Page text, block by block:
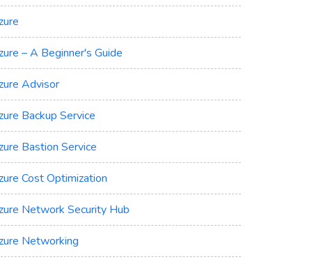
– A Beginner's Guide
Advisor
Backup Service
Bastion Service
Cost Optimization
Network Security Hub
Networking